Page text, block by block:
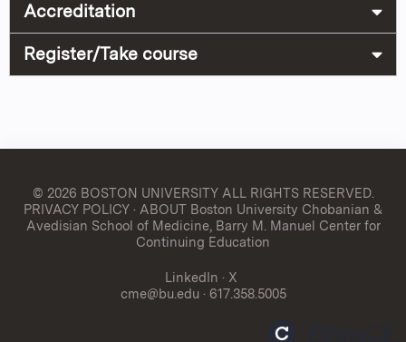
Accreditation
Register/Take course
© 2026 BOSTON UNIVERSITYALL RIGHTS RESERVED.
PRIVACY POLICY· ABOUT Boston University Chobanian &
Avedisian School of Medicine, Barry M. Manuel Center for
Continuing Education
LinkedIn · X
cme@bu.edu · 617.358.5005